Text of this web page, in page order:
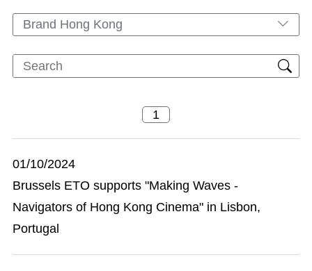
Brand Hong Kong
01/10/2024
Brussels ETO supports "Making Waves -
Navigators of Hong Kong Cinema" in Lisbon,
Portugal